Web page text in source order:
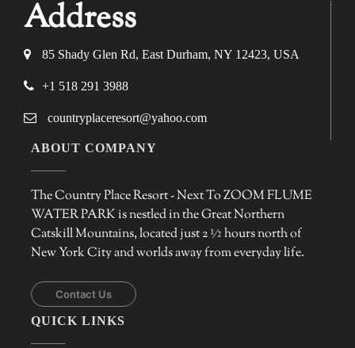
Address
85 Shady Glen Rd, East Durham, NY 12423, USA
+1 518 291 3988
countryplaceresort@yahoo.com
ABOUT COMPANY
The Country Place Resort - Next To ZOOM FLUME
WATER PARK is nestled in the Great Northern
Catskill Mountains, located just 2 ½ hours north of
New York City and worlds away from everyday life.
Contact Us
QUICK LINKS